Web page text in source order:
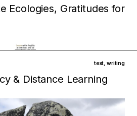
Ecologies, Gratitudes for
text, writing
& Distance Learning